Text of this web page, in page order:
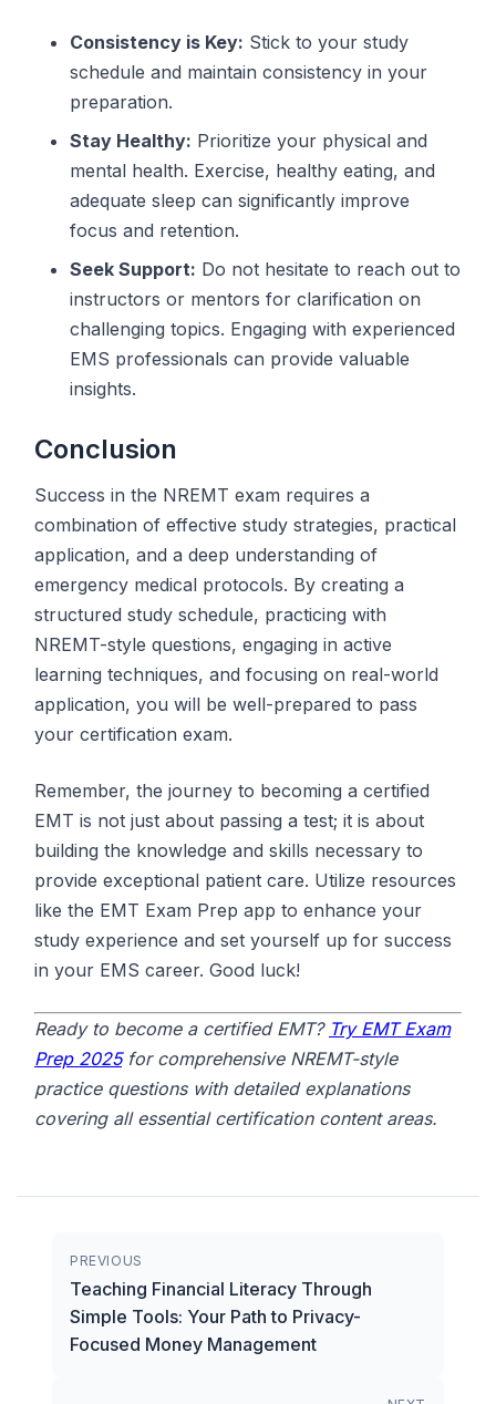
Consistency is Key: Stick to your study
schedule and maintain consistency in your
preparation.
Stay Healthy: Prioritize your physical and
mental health. Exercise, healthy eating, and
adequate sleep can significantly improve
focus and retention.
Seek Support: Do not hesitate to reach out to
instructors or mentors for clarification on
challenging topics. Engaging with experienced
EMS professionals can provide valuable
insights.
Conclusion
Success in the NREMT exam requires a
combination of effective study strategies, practical
application, and a deep understanding of
emergency medical protocols. By creating a
structured study schedule, practicing with
NREMT-style questions, engaging in active
learning techniques, and focusing on real-world
application, you will be well-prepared to pass
your certification exam.
Remember, the journey to becoming a certified
EMT is not just about passing a test; it is about
building the knowledge and skills necessary to
provide exceptional patient care. Utilize resources
like the EMT Exam Prep app to enhance your
study experience and set yourself up for success
in your EMS career. Good luck!
Ready to become a certified EMT? Try EMT Exam
Prep 2025for comprehensive NREMT-style
practice questions with detailed explanations
covering all essential certification content areas.
PREVIOUS
Teaching Financial Literacy Through
Simple Tools: Your Path to Privacy-
Focused Money Management